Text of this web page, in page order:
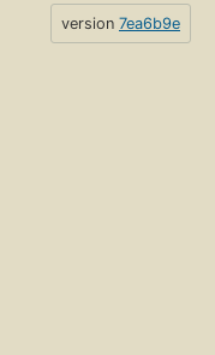
version 7ea6b9e